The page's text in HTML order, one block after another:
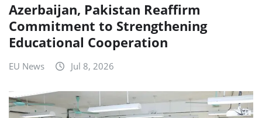
Azerbaijan, Pakistan Reaffirm
Commitment to Strengthening
Educational Cooperation
EU News Jul 8, 2026